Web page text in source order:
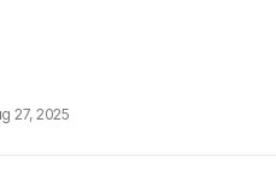
27, 2025